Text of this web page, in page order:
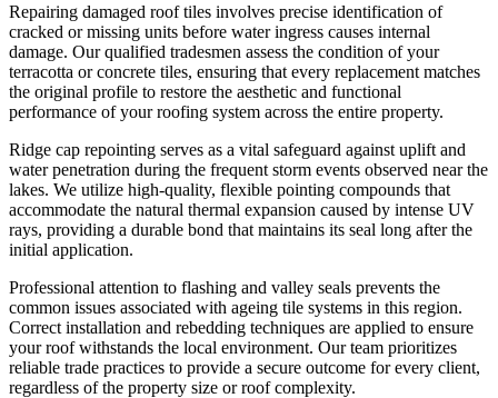
Repairing damaged roof tiles involves precise identification of
cracked or missing units before water ingress causes internal
damage. Our qualified tradesmen assess the condition of your
terracotta or concrete tiles, ensuring that every replacement matches
the original profile to restore the aesthetic and functional
performance of your roofing system across the entire property.
Ridge cap repointing serves as a vital safeguard against uplift and
water penetration during the frequent storm events observed near the
lakes. We utilize high-quality, flexible pointing compounds that
accommodate the natural thermal expansion caused by intense UV
rays, providing a durable bond that maintains its seal long after the
initial application.
Professional attention to flashing and valley seals prevents the
common issues associated with ageing tile systems in this region.
Correct installation and rebedding techniques are applied to ensure
your roof withstands the local environment. Our team prioritizes
reliable trade practices to provide a secure outcome for every client,
regardless of the property size or roof complexity.